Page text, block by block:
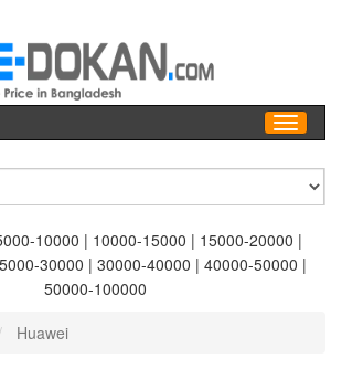
10000 | 10000-15000 | 15000-20000 |
30000 | 30000-40000 | 40000-50000 |
50000-100000
Huawei